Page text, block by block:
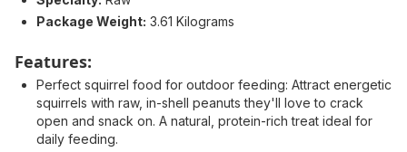
Package Weight: 3.61 Kilograms
Features:
Perfect squirrel food for outdoor feeding: Attract energetic
squirrels with raw, in-shell peanuts they'll love to crack
open and snack on. A natural, protein-rich treat ideal for
daily feeding.